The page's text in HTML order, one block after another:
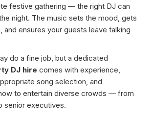
festive gathering — the right DJ can
night. The music sets the mood, gets
and ensures your guests leave talking
do a fine job, but a dedicated
DJ hire comes with experience,
song selection, and
to entertain diverse crowds — from
senior executives.